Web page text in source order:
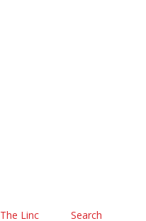
The Linc Search